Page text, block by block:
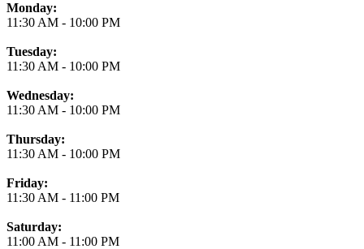
Monday:
11:30 AM - 10:00 PM
Tuesday:
11:30 AM - 10:00 PM
Wednesday:
11:30 AM - 10:00 PM
Thursday:
11:30 AM - 10:00 PM
Friday:
11:30 AM - 11:00 PM
Saturday:
11:00 AM - 11:00 PM